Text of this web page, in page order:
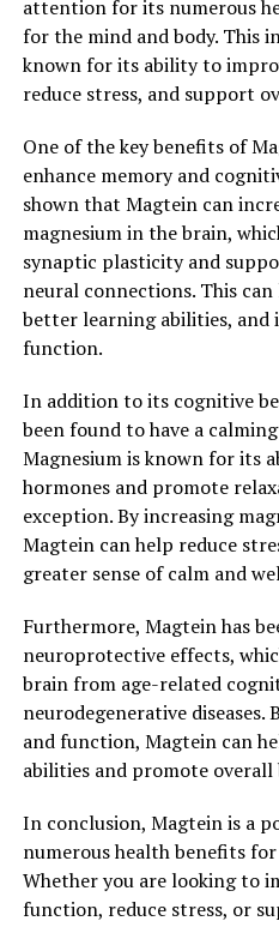
attention for its numerous
for the mind and body. This
known for its ability to
reduce stress, and support
One of the key benefits of
enhance memory and
shown that Magtein can
magnesium in the brain,
synaptic plasticity and
neural connections. This
better learning abilities, and
function.
In addition to its cognitive
been found to have a
Magnesium is known for its
hormones and promote
exception. By increasing
Magtein can help reduce
greater sense of calm and
Furthermore, Magtein has
neuroprotective effects,
brain from age-related
neurodegenerative
and function, Magtein can
abilities and promote
In conclusion, Magtein is a
numerous health benefits
Whether you are looking to
function, reduce stress, or